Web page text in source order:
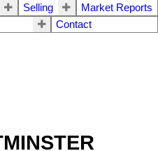
Selling
Market Reports
Contact